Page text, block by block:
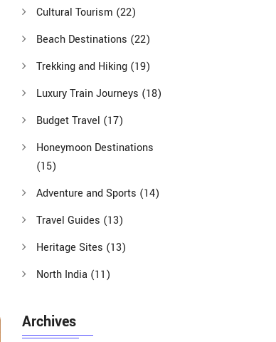
Cultural Tourism (22)
Beach Destinations (22)
Trekking and Hiking (19)
Luxury Train Journeys (18)
Budget Travel (17)
Honeymoon Destinations
(15)
Adventure and Sports (14)
Travel Guides (13)
Heritage Sites (13)
North India (11)
Archives